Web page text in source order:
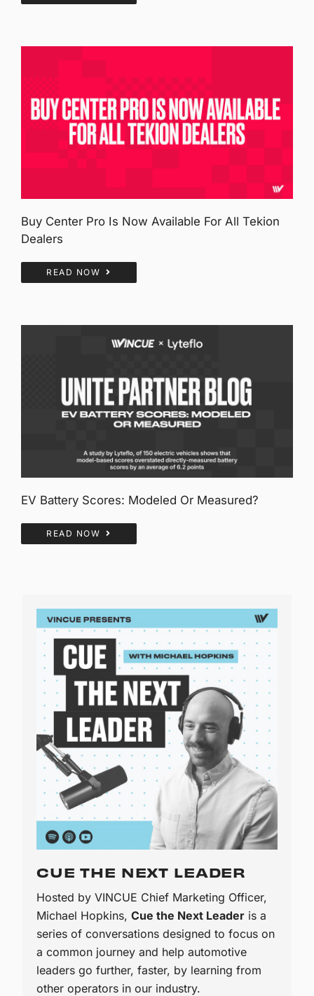
Buy Center Pro Is Now Available For All Tekion
Dealers
READ NOW
EV Battery Scores: Modeled Or Measured?
READ NOW
CUE THE NEXT LEADER
Hosted by VINCUE Chief Marketing Officer,
Michael Hopkins,Cue the Next Leader is a
series of conversations designed to focus on
a common journey and help automotive
leaders go further, faster, by learning from
other operators in our industry.